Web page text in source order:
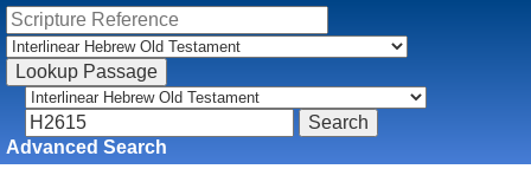
Advanced Search